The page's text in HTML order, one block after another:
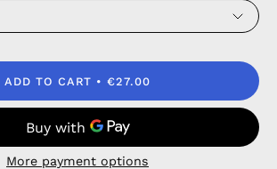
ADD TO CART €27.00
More payment options